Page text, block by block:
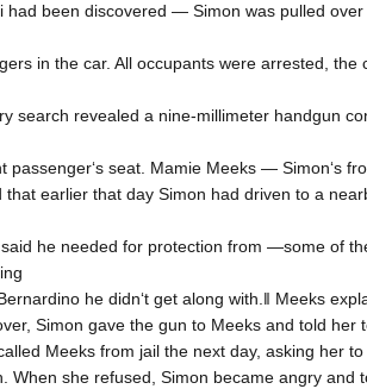
had been discovered — Simon was pulled
in the car. All occupants were arrested, the
search revealed a nine-millimeter handgun
passenger‘s seat. Mamie Meeks — Simon‘s
that earlier that day Simon had driven to a
he needed for protection from ―some of
he didn‘t get along with.‖ Meeks
Simon gave the gun to Meeks and told her
Meeks from jail the next day, asking her
When she refused, Simon became angry and